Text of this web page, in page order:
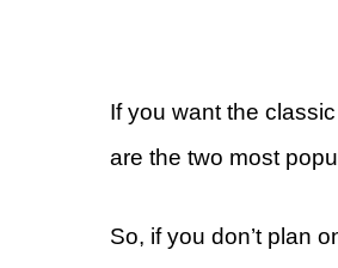
If you want the
are the two most
So, if you don’t plan